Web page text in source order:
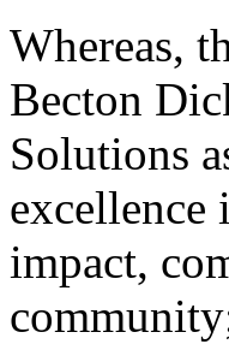
Whereas,
Becton
Solutions
excellence
impact,